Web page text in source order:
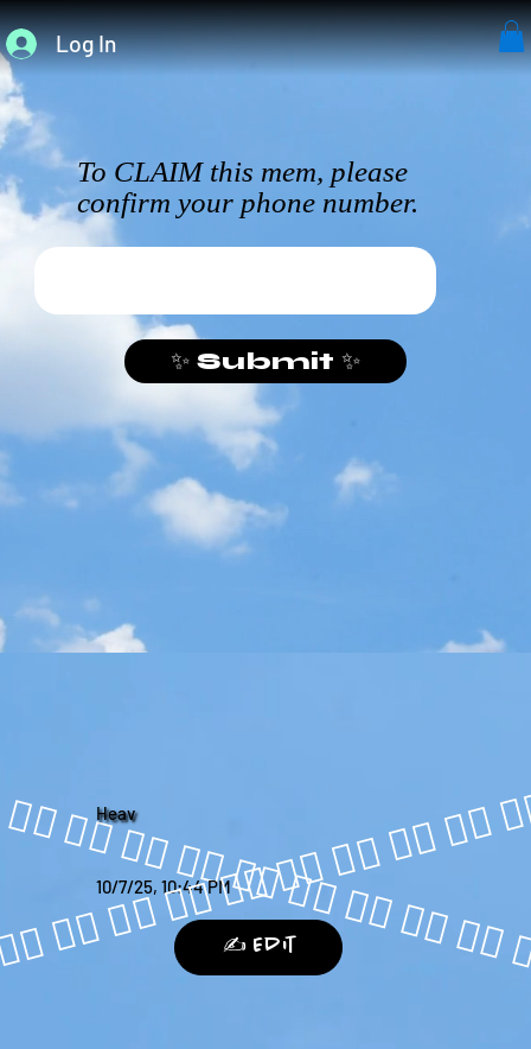
Log In
Heav
10/7/25, 10:44 PM
✍️ Edit
To CLAIM this mem, please
confirm your phone number.
✨ Submit ✨